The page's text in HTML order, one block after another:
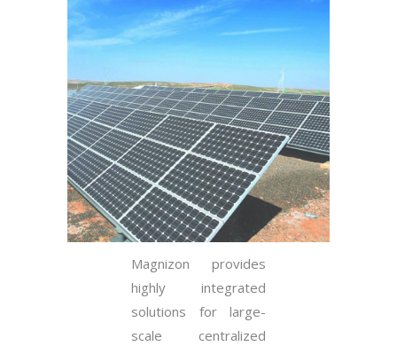
Magnizon provides
highly integrated
solutions for large-
scale centralized